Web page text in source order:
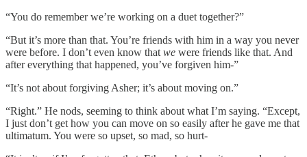
“You do remember we’re working on a duet together?”
“But it’s more than that. You’re friends with him in a way you never
were before. I don’t even know that we were friends like that. And
after everything that happened, you’ve forgiven him-”
“It’s not about forgiving Asher; it’s about moving on.”
“Right.” He nods, seeming to think about what I’m saying. “Except,
I just don’t get how you can move on so easily after he gave me that
ultimatum. You were so upset, so mad, so hurt-